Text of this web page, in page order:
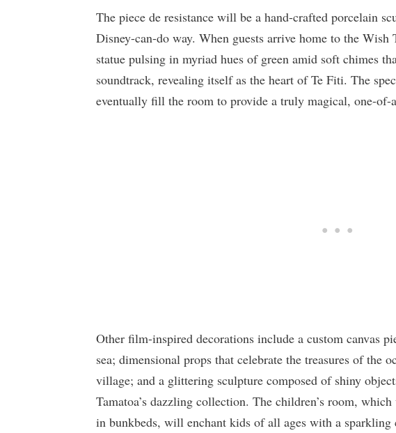
The piece de resistance will be a hand-crafted porcelain
Disney-can-do way. When guests arrive home to the Wish
statue pulsing in myriad hues of green amid soft chimes
soundtrack, revealing itself as the heart of Te Fiti. The
eventually fill the room to provide a truly magical, one-of-
Other film-inspired decorations include a custom canvas
sea; dimensional props that celebrate the treasures of the
village; and a glittering sculpture composed of shiny
Tamatoa’s dazzling collection. The children’s room,
in bunkbeds, will enchant kids of all ages with a